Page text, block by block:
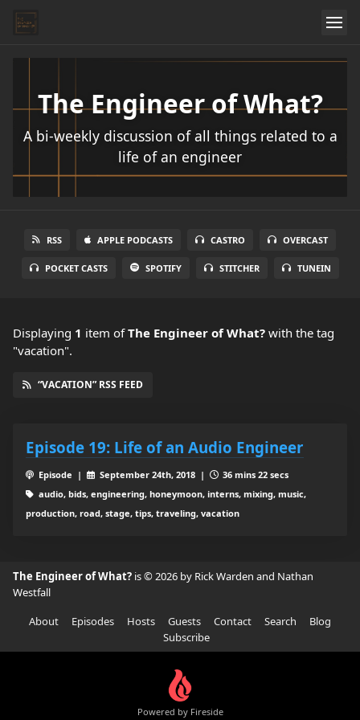
The Engineer of What?
A bi-weekly discussion of all things related to a
life of an engineer
RSS APPLE PODCASTS CASTRO OVERCAST
POCKET CASTS SPOTIFY STITCHER TUNEIN
Displaying 1 item ofThe Engineer of What? with the tag
"vacation".
“VACATION” RSS FEED
Episode 19: Life of an Audio Engineer
Episode | September 24th, 2018 |
36 mins 22 secs
audio, bids, engineering, honeymoon, interns, mixing, music,
production, road, stage, tips, traveling, vacation
The Engineer of What? is © 2026 by Rick Warden and Nathan
Westfall
About
Episodes Hosts Guests Contact Search
Blog
Subscribe
Powered by Fireside